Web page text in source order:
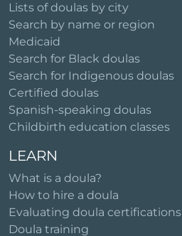
Lists of doulas by city
Search by name or region
Medicaid
Search for Black doulas
Search for Indigenous doulas
Certified doulas
Spanish-speaking doulas
Childbirth education classes
LEARN
What is a doula?
How to hire a doula
Evaluating doula certifications
Doula training